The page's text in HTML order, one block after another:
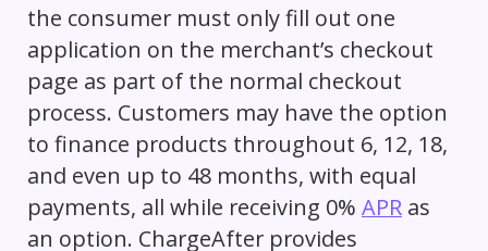
the consumer must only fill out one
application on the merchant’s checkout
page as part of the normal checkout
process. Customers may have the option
to finance products throughout 6, 12, 18,
and even up to 48 months, with equal
payments, all while receiving 0% APRas
an option. ChargeAfter provides